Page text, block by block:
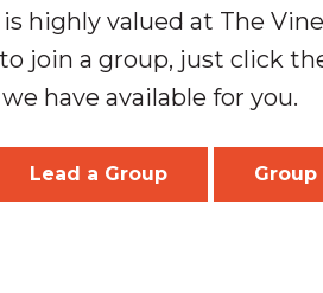
highly valued at The
join a group, just click
have available for you.
Lead a Group Group